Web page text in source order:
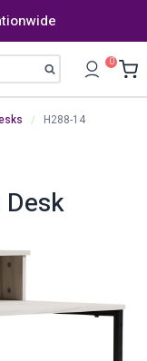
Search 0
/ H288-14